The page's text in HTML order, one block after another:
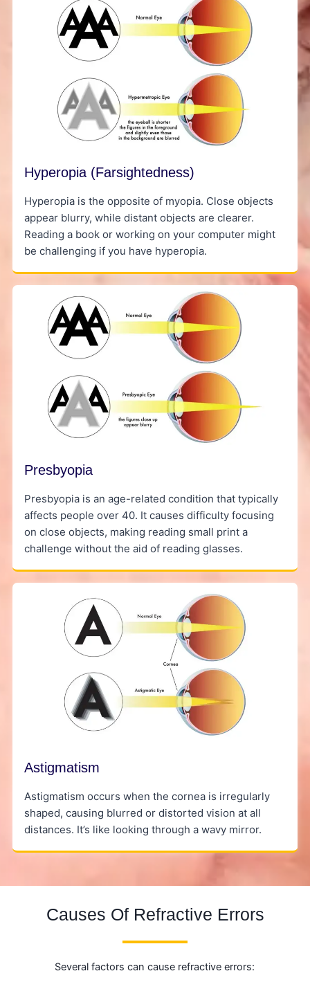
Hyperopia (Farsightedness)
Hyperopia is the opposite of myopia. Close objects
appear blurry, while distant objects are clearer.
Reading a book or working on your computer might
be challenging if you have hyperopia.
Presbyopia
Presbyopia is an age-related condition that typically
affects people over 40. It causes difficulty focusing
on close objects, making reading small print a
challenge without the aid of reading glasses.
Astigmatism
Astigmatism occurs when the cornea is irregularly
shaped, causing blurred or distorted vision at all
distances. It’s like looking through a wavy mirror.
Causes Of Refractive Errors
Several factors can cause refractive errors: